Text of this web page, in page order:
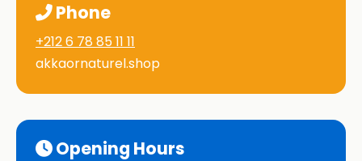
Phone
+212 6 78 85 11 11
akkaornaturel.shop
Opening Hours